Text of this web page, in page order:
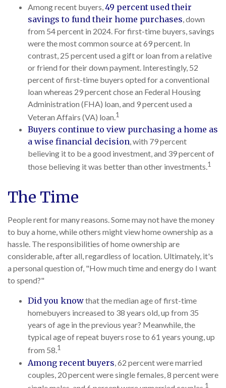
Among recent buyers, 49 percent used their
savings to fund their home purchases , down
from 54 percent in 2024. For first-time buyers, savings
were the most common source at 69 percent. In
contrast, 25 percent used a gift or loan from a relative
or friend for their down payment. Interestingly, 52
percent of first-time buyers opted for a conventional
loan whereas 29 percent chose an Federal Housing
Administration (FHA) loan, and 9 percent used a
Veteran Affairs (VA) loan.1
Buyers continue to view purchasing a home as
a wise financial decision, with 79 percent
believing it to be a good investment, and 39 percent of
those believing it was better than other investments.1
The Time
People rent for many reasons. Some may not have the money
to buy a home, while others might view home ownership as a
hassle. The responsibilities of home ownership are
considerable, after all, regardless of location. Ultimately, it's
a personal question of, "How much time and energy do I want
to spend?"
Did you knowthat the median age of first-time
homebuyers increased to 38 years old, up from 35
years of age in the previous year? Meanwhile, the
typical age of repeat buyers rose to 61 years young, up
from 58.1
Among recent buyers , 62 percent were married
couples, 20 percent were single females, 8 percent were
1